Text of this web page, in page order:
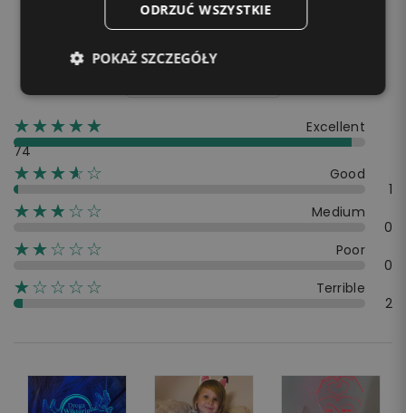
☆☆☆☆☆
★★★★★
☆☆☆☆☆
★★★★★
Excellent
74
☆☆☆☆☆
★★★★
Good
1
☆☆☆☆☆
★★★
Medium
0
☆☆☆☆☆
★★
Poor
0
☆☆☆☆☆
★
Terrible
2
ODRZUĆ WSZYSTKIE
POKAŻ SZCZEGÓŁY